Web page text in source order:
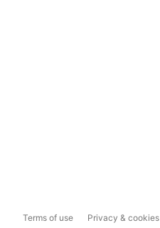
Terms of use Privacy & cookies